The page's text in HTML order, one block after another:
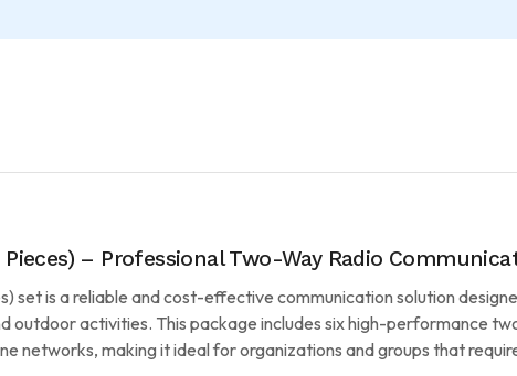
– Professional Two-Way Radio
set is a reliable and cost-effective communication solution
outdoor activities. This package includes six high-performance
networks, making it ideal for organizations and groups that